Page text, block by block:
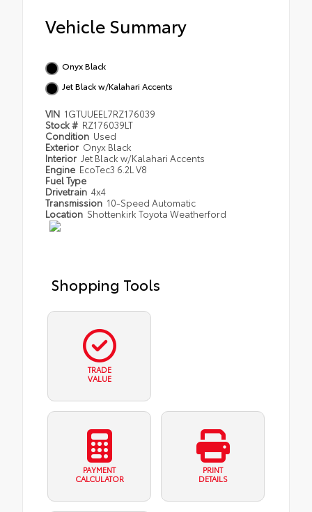
Vehicle Summary
Onyx Black
Jet Black w/Kalahari Accents
VIN 1GTUUEEL7RZ176039
Stock # RZ176039LT
Condition Used
Exterior Onyx Black
Interior Jet Black w/Kalahari Accents
Engine EcoTec3 6.2L V8
Fuel Type
Drivetrain 4x4
Transmission 10-Speed Automatic
Location Shottenkirk Toyota Weatherford
Shopping Tools
TRADE
VALUE
PAYMENT
CALCULATOR
PRINT
DETAILS